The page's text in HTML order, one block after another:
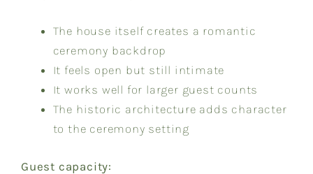
The house itself creates a romantic
ceremony backdrop
It feels open but still intimate
It works well for larger guest counts
The historic architecture adds character
to the ceremony setting
Guest capacity: